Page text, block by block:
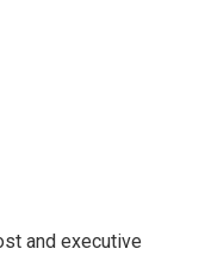
and executive